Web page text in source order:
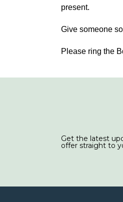
present.
Give someone
Please ring the
Get the latest
offer straight to